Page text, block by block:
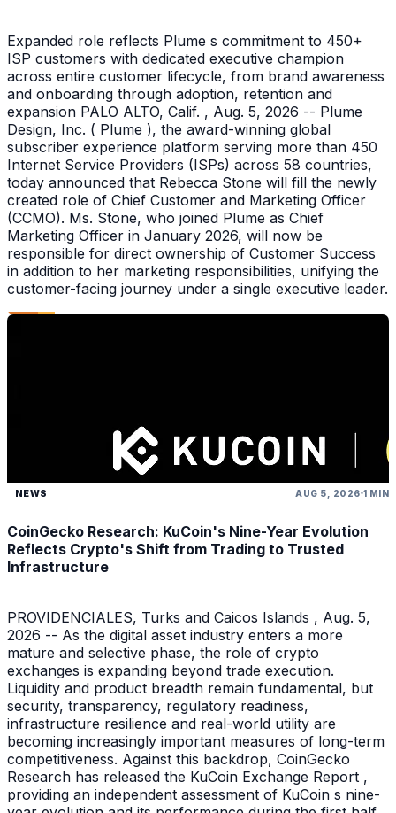
Expanded role reflects Plume s commitment to 450+
ISP customers with dedicated executive champion
across entire customer lifecycle, from brand awareness
and onboarding through adoption, retention and
expansion PALO ALTO, Calif. , Aug. 5, 2026 -- Plume
Design, Inc. ( Plume ), the award-winning global
subscriber experience platform serving more than 450
Internet Service Providers (ISPs) across 58 countries,
today announced that Rebecca Stone will fill the newly
created role of Chief Customer and Marketing Officer
(CCMO). Ms. Stone, who joined Plume as Chief
Marketing Officer in January 2026, will now be
responsible for direct ownership of Customer Success
in addition to her marketing responsibilities, unifying the
customer-facing journey under a single executive leader.
NEWS AUG 5, 2026 1 MIN
CoinGecko Research: KuCoin's Nine-Year Evolution
Reflects Crypto's Shift from Trading to Trusted
Infrastructure
PROVIDENCIALES, Turks and Caicos Islands , Aug. 5,
2026 -- As the digital asset industry enters a more
mature and selective phase, the role of crypto
exchanges is expanding beyond trade execution.
Liquidity and product breadth remain fundamental, but
security, transparency, regulatory readiness,
infrastructure resilience and real-world utility are
becoming increasingly important measures of long-term
competitiveness. Against this backdrop, CoinGecko
Research has released the KuCoin Exchange Report ,
providing an independent assessment of KuCoin s nine-